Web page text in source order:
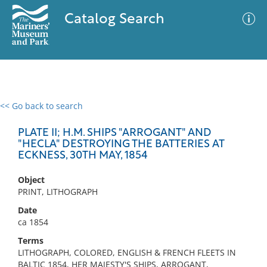
Catalog Search
<< Go back to search
PLATE II; H.M. SHIPS "ARROGANT" AND
"HECLA" DESTROYING THE BATTERIES AT
ECKNESS, 30TH MAY, 1854
Object
PRINT, LITHOGRAPH
Date
ca 1854
Terms
LITHOGRAPH, COLORED, ENGLISH & FRENCH FLEETS IN
BALTIC 1854, HER MAJESTY'S SHIPS, ARROGANT,
0 results